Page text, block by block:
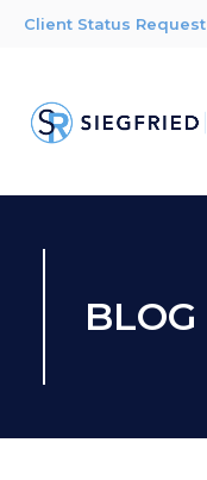
Client Status Request
BLOG